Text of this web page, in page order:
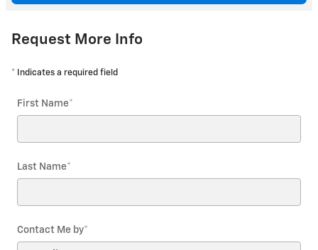
Request More Info
* Indicates a required field
First Name*
Last Name*
Contact Me by*